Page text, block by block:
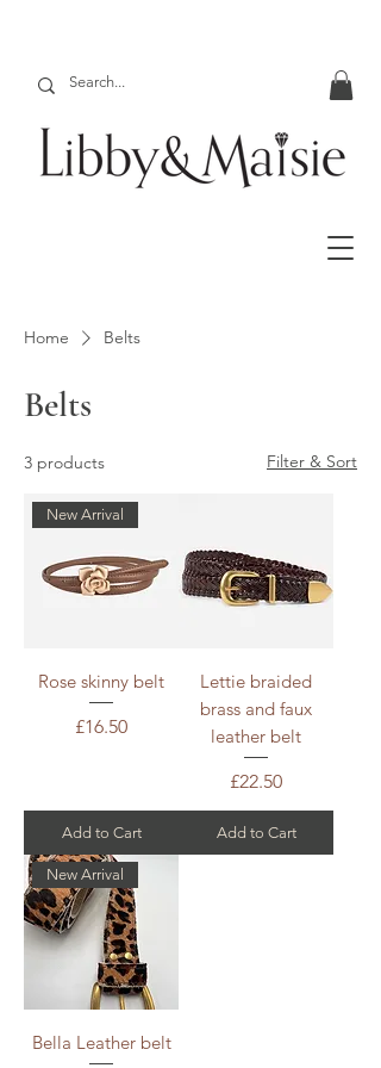
Home Belts
Belts
3 products Filter & Sort
New Arrival
Rose skinny belt
Price
£16.50
Add to Cart
Lettie braided
brass and faux
leather belt
Price
£22.50
Add to Cart
New Arrival
Bella Leather belt